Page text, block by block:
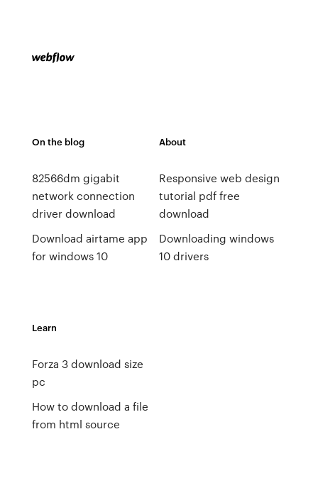
On the blog
82566dm gigabit
network connection
driver download
Download airtame app
for windows 10
About
Responsive web design
tutorial pdf free
download
Downloading windows
10 drivers
Learn
Forza 3 download size
pc
How to download a file
from html source